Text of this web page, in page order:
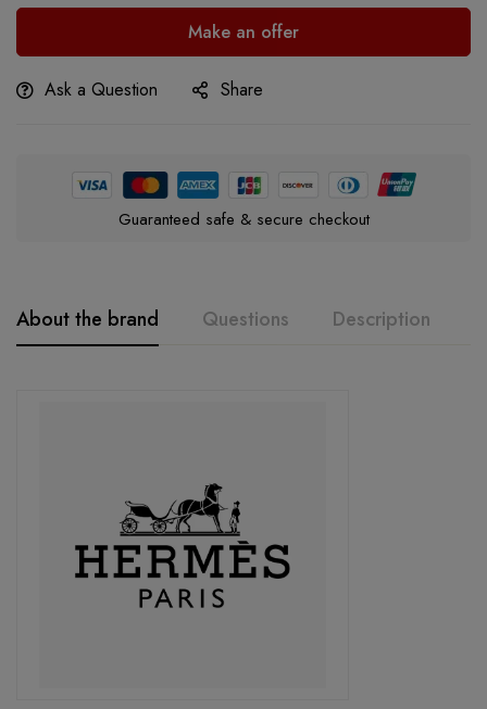
Make an offer
Ask a Question Share
Guaranteed safe & secure checkout
About the brand Questions Description